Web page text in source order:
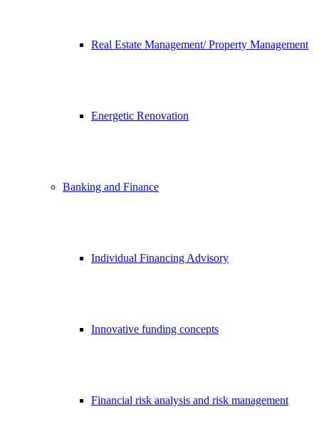
Real Estate Management/ Property Management
Energetic Renovation
Banking and Finance
Individual Financing Advisory
Innovative funding concepts
Financial risk analysis and risk management